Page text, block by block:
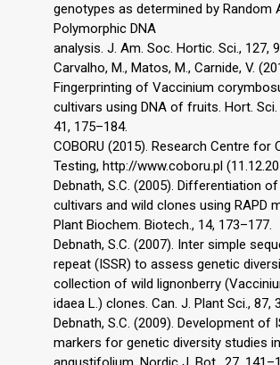
genotypes as determined by Random
Polymorphic DNA
analysis. J. Am. Soc. Hortic. Sci., 127,
Carvalho, M., Matos, M., Carnide, V.
Fingerprinting of Vaccinium
cultivars using DNA of fruits. Hort. Sci.
41, 175–184.
COBORU (2015). Research Centre for
Testing, http://www.coboru.pl
Debnath, S.C. (2005). Differentiation
cultivars and wild clones using RAPD
Plant Biochem. Biotech., 14, 173–177.
Debnath, S.C. (2007). Inter simple
repeat (ISSR) to assess genetic
collection of wild lignonberry
idaea L.) clones. Can. J. Plant Sci., 87,
Debnath, S.C. (2009). Development of
markers for genetic diversity studies